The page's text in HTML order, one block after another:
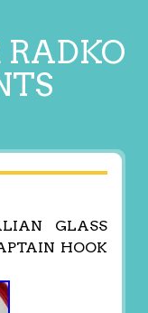
RADKO
GLASS
HOOK